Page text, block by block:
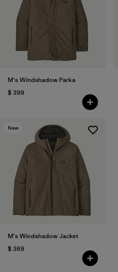
M's Windshadow Parka
$ 399
New
M's Windshadow Jacket
$ 369